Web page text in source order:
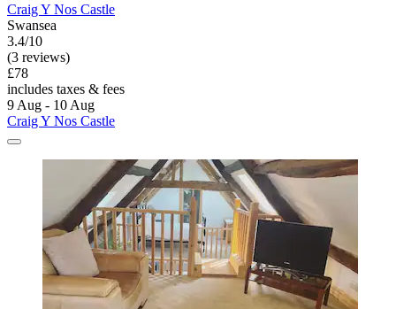
Craig Y Nos Castle
Swansea
3.4/10
(3 reviews)
£78
includes taxes & fees
9 Aug - 10 Aug
Craig Y Nos Castle